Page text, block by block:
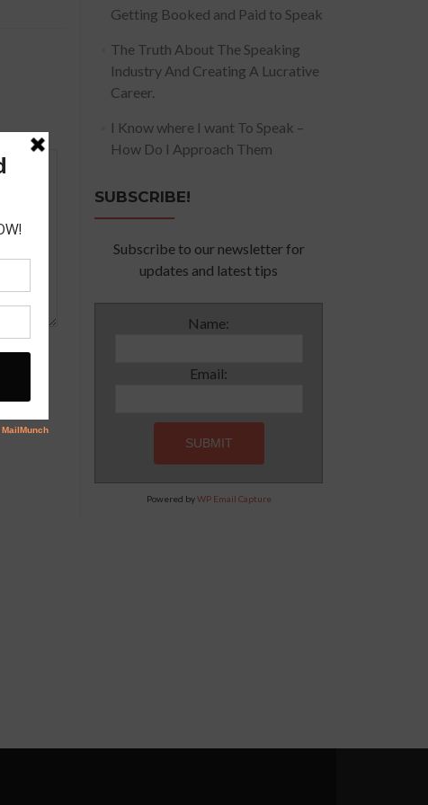
Getting Booked and Paid to Speak
The Truth About The Speaking
Industry And Creating A Lucrative
Career.
I Know where I want To Speak –
How Do I Approach Them
SUBSCRIBE!
Subscribe to our newsletter for
updates and latest tips
Name:
Email:
Powered byWP Email Capture